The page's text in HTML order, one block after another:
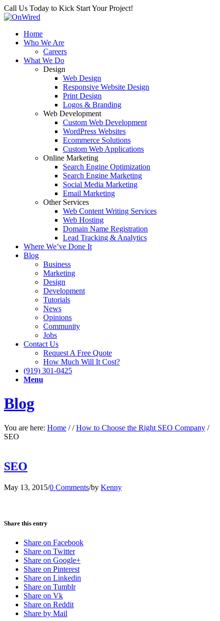
Call Us Today to Kick Start Your Project!
Home
Who We Are
Careers
What We Do
Design
Web Design
Responsive Website Design
Print Design
Logos & Branding
Web Development
Custom Web Development
WordPress Websites
Ecommerce Solutions
Custom Web Applications
Online Marketing
Search Engine Optimization
Search Engine Marketing
Social Media Marketing
Email Marketing
Other Services
Web Content Writing Services
Web Hosting
Domain Name Registration
Lead Tracking & Analytics
Where We’ve Done It
Blog
Business
Marketing
Design
Development
Tutorials
News
Opinions
Community
Jobs
Contact Us
Request A Free Quote
How Much Will It Cost?
(919) 301-0425
Menu
Blog
You are here: Home / / How to Choose the Right SEO Company /
SEO
SEO
May 13, 2015/0 Comments/by Kenny
Share this entry
Share on Facebook
Share on Twitter
Share on Google+
Share on Pinterest
Share on Linkedin
Share on Tumblr
Share on Vk
Share on Reddit
Share by Mail